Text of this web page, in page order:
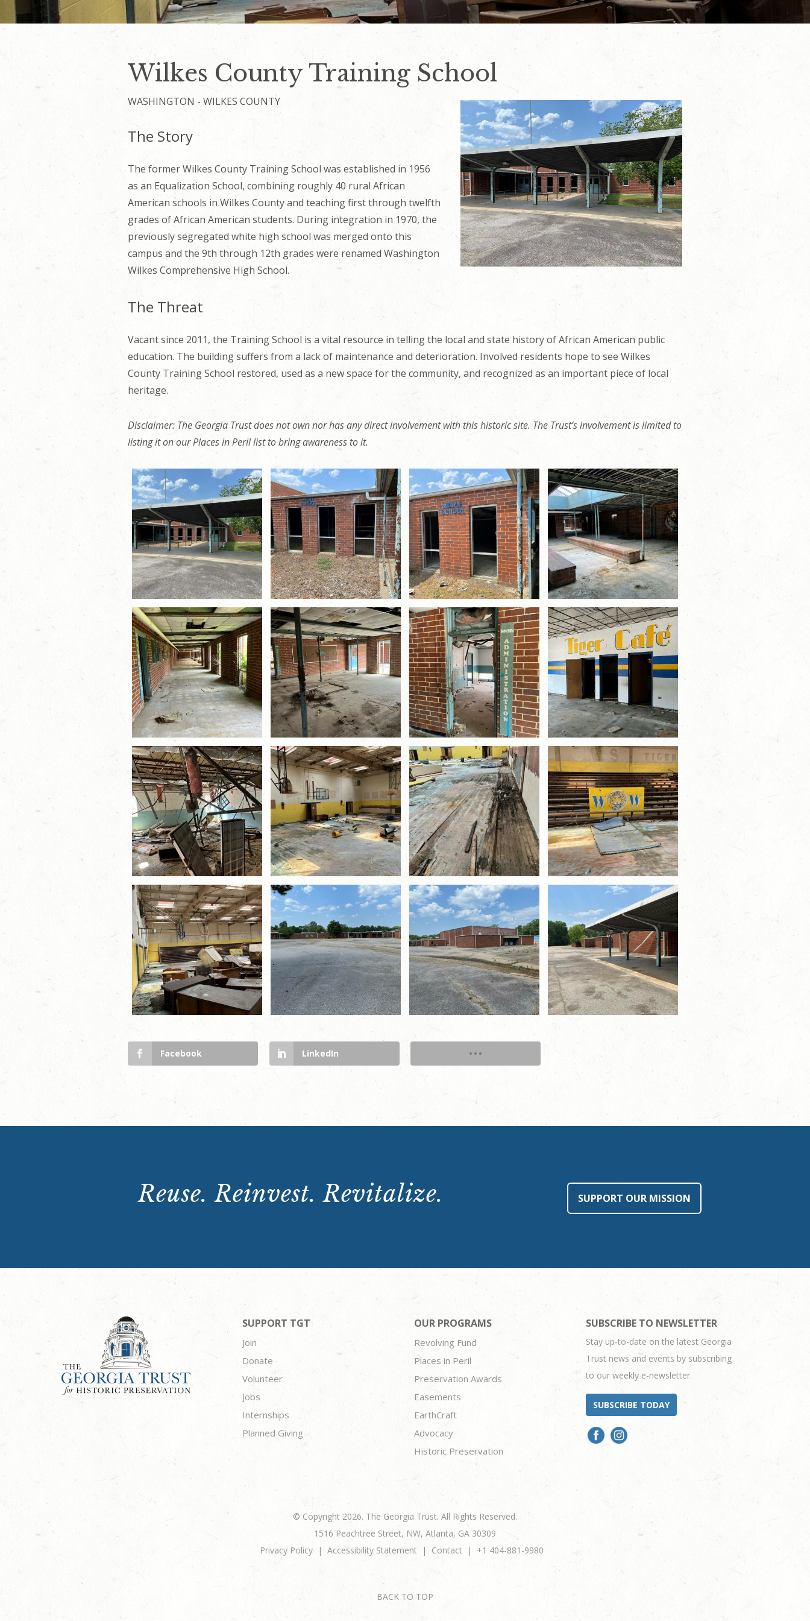
Wilkes County Training School
WASHINGTON - WILKES COUNTY
The Story
The formerWilkes County Training School was established in 1956
as an Equalization School, combining roughly 40 rural African
American schools in Wilkes County and teaching first through twelfth
grades of African American students. During integration in 1970, the
previously segregated white high school was merged onto this
campus and the 9th through 12th grades were renamed Washington
Wilkes Comprehensive High School.
The Threat
Vacantsince 2011, the Training School is a vital resource in telling the local and state history of African American public
education. The building suffers from a lack of maintenance and deterioration. Involved residents hope to see Wilkes
County Training School restored, used as a new space for the community, and recognized as an important piece of local
heritage.
Disclaimer: The Georgia Trust does not own nor has any direct involvement with this historic site. The Trust’s involvement is limited to
listing it on our Places in Peril list to bring awareness to it.
Facebook LinkedIn
Reuse. Reinvest. Revitalize. SUPPORT OUR MISSION
SUPPORT TGT
Join
Donate
Volunteer
Jobs
Internships
Planned Giving
OUR PROGRAMS
Revolving Fund
Places in Peril
Preservation Awards
Easements
EarthCraft
Advocacy
Historic Preservation
SUBSCRIBE TO NEWSLETTER
Stay up-to-date on the latest Georgia
Trust news and events by subscribing
to our weekly e-newsletter.
SUBSCRIBE TODAY
© Copyright 2026. The Georgia Trust. All Rights Reserved.
1516 Peachtree Street, NW, Atlanta, GA 30309
Privacy Policy
Accessibility Statement Contact +1 404-881-9980
BACK TO TOP